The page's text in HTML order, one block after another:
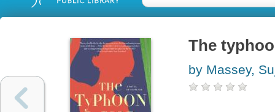
The
by Massey,